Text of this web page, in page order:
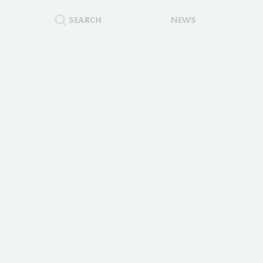
SEARCH NEWS